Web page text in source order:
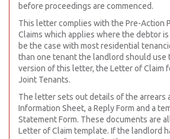
before proceedings are commenced.
This letter complies with the Pre-Action
Claims which applies where the debtor
be the case with most residential
than one tenant the landlord should use
version of this letter, the Letter of Claim
Joint Tenants.
The letter sets out details of the arrears
Information Sheet, a Reply Form and a
Statement Form. These documents are
Letter of Claim template. If the landlord